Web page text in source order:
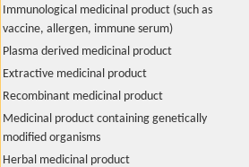
Immunological medicinal product (such as
vaccine, allergen, immune serum)
Plasma derived medicinal product
Extractive medicinal product
Recombinant medicinal product
Medicinal product containing genetically
modified organisms
Herbal medicinal product